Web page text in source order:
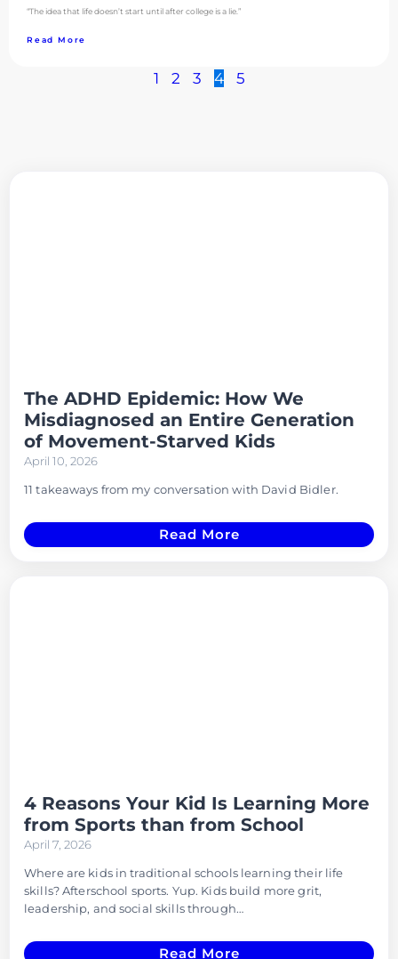
“The idea that life doesn’t start until after college is a lie.”
Read More
1 2 3 4 5
The ADHD Epidemic: How We
Misdiagnosed an Entire Generation
of Movement-Starved Kids
April 10, 2026
11 takeaways from my conversation with David Bidler.
Read More
4 Reasons Your Kid Is Learning More
from Sports than from School
April 7, 2026
Where are kids in traditional schools learning their life
skills? Afterschool sports. Yup. Kids build more grit,
leadership, and social skills through…
Read More